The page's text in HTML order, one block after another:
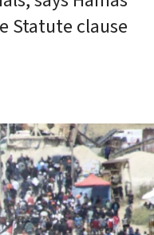
Statute clause